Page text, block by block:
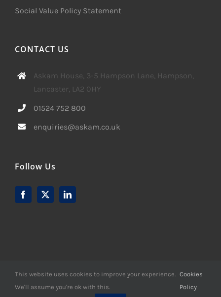
Social Value Policy Statement
CONTACT US
Askam House, 3-5 Hampson Lane, Hampson,
Lancaster, LA2 0HY
01524 752 800
enquiries@askam.co.uk
Follow Us
© Copyright -2026 | Website Design by M6 Media Ltd| All
This website uses cookies to improve your experience.
We'll assume you're ok with this.
Cookies
Policy